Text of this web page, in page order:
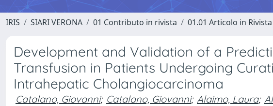
IRIS SIARI VERONA 01 Contributo in rivista 01.01 Articolo in Rivista
Development and Validation of a
Transfusion in Patients Undergoing
Intrahepatic Cholangiocarcinoma
Catalano, Giovanni; Catalano, Giovanni; Alaimo, Laura;